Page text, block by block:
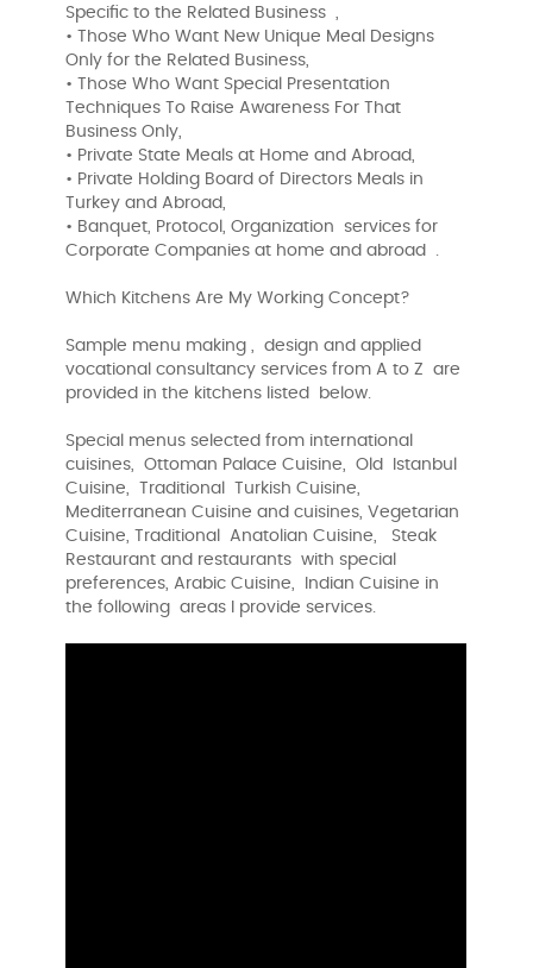
Specific to the Related Business ,
• Those Who Want New Unique Meal Designs
Only for the Related Business,
• Those Who Want Special Presentation
Techniques To Raise Awareness For That
Business Only,
• Private State Meals at Home and Abroad,
• Private Holding Board of Directors Meals in
Turkey and Abroad,
• Banquet, Protocol, Organization services for
Corporate Companies at home and abroad .
Which Kitchens Are My Working Concept?
Sample menu making , design and applied
vocational consultancy services from A to Z are
provided in the kitchens listed below.
Special menus selected from international
cuisines, Ottoman Palace Cuisine, Old Istanbul
Cuisine, Traditional Turkish Cuisine,
Mediterranean Cuisine and cuisines, Vegetarian
Cuisine, Traditional Anatolian Cuisine, Steak
Restaurant and restaurants with special
preferences, Arabic Cuisine, Indian Cuisine in
the following areas I provide services.